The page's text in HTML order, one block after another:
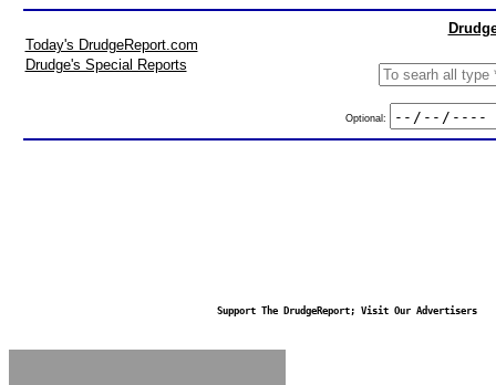
Today's DrudgeReport.com
Drudge's Special Reports
Optional:
Support The DrudgeReport; Visit Our Advertisers